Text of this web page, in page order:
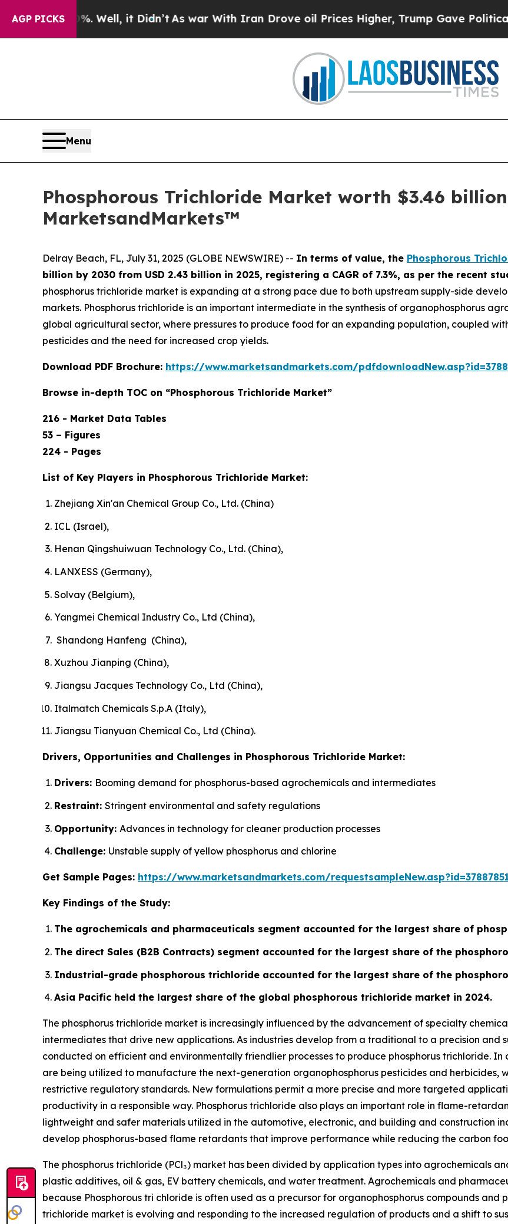
AGP PICKS
Well, it Didn’tAs war With Iran Drove oil Prices Higher, Trump Gave Politically
Menu
Phosphorous Trichloride Market worth $3.46
MarketsandMarkets™
Delray Beach, FL, July 31, 2025 (GLOBE NEWSWIRE) -- In terms of value, the Phosphorous
billion by 2030 from USD 2.43 billion in 2025, registering a CAGR of 7.3%, as per the recent
phosphorus trichloride market is expanding at a strong pace due to both upstream supply-side
markets. Phosphorus trichloride is an important intermediate in the synthesis of organophosphorus
global agricultural sector, where pressures to produce food for an expanding population, coupled
pesticides and the need for increased crop yields.
Download PDF Brochure: https://www.marketsandmarkets.com/
Browse in-depth TOC on “Phosphorous Trichloride Market”
216 - Market Data Tables
53 – Figures
224 - Pages
List of Key Players in Phosphorous Trichloride Market:
Zhejiang Xin'an Chemical Group Co., Ltd. (China)
ICL (Israel),
Henan Qingshuiwuan Technology Co., Ltd. (China),
LANXESS (Germany),
Solvay (Belgium),
Yangmei Chemical Industry Co., Ltd (China),
Shandong Hanfeng (China),
Xuzhou Jianping (China),
Jiangsu Jacques Technology Co., Ltd (China),
Italmatch Chemicals S.p.A (Italy),
Jiangsu Tianyuan Chemical Co., Ltd (China).
Drivers, Opportunities and Challenges in Phosphorous Trichloride Market:
Drivers: Booming demand for phosphorus-based agrochemicals and intermediates
Restraint: Stringent environmental and safety regulations
Opportunity: Advances in technology for cleaner production processes
Challenge: Unstable supply of yellow phosphorus and chlorine
Get Sample Pages: https://www.marketsandmarkets.com/
Key Findings of the Study:
The agrochemicals and pharmaceuticals segment accounted for the largest share of
The direct Sales (B2B Contracts) segment accounted for the largest share of the
Industrial-grade phosphorous trichloride accounted for the largest share of the
Asia Pacific held the largest share of the global phosphorous trichloride market in 2024.
The phosphorus trichloride market is increasingly influenced by the advancement of specialty
intermediates that drive new applications. As industries develop from a traditional to a precision and
conducted on efficient and environmentally friendlier processes to produce phosphorus trichloride.
are being utilized to manufacture the next-generation organophosphorus pesticides and herbicides,
restrictive regulatory standards. New formulations permit a more precise and more targeted
productivity in a responsible way. Phosphorus trichloride also plays an important role in flame-
lightweight and safer materials utilized in the automotive, electronic, and building and construction
develop phosphorus-based flame retardants that improve performance while reducing the carbon
The phosphorus trichloride (PCl₃) market has been divided by application types into agrochemicals
plastic additives, oil & gas, EV battery chemicals, and water treatment. Agrochemicals and
because Phosphorous tri chloride is often used as a precursor for organophosphorus compounds
trichloride market is evolving and responding to the increased regulation of products and a shift to